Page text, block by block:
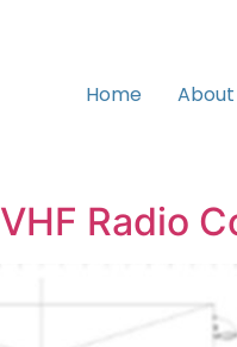
Home About
Radio